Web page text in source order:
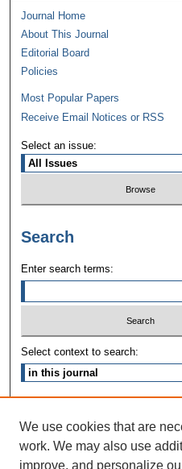
Journal Home
About This Journal
Editorial Board
Policies
Most Popular Papers
Receive Email Notices or RSS
Select an issue:
Search
Enter search terms:
Select context to search:
ISSN:
We use cookies that are
work. We may also use
improve, and personalize